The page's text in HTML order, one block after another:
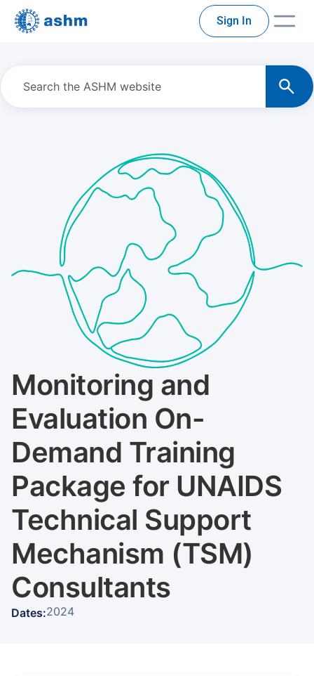
Sign In
Monitoring and
Evaluation On-
Demand Training
Package for UNAIDS
Technical Support
Mechanism (TSM)
Consultants
Dates:2024